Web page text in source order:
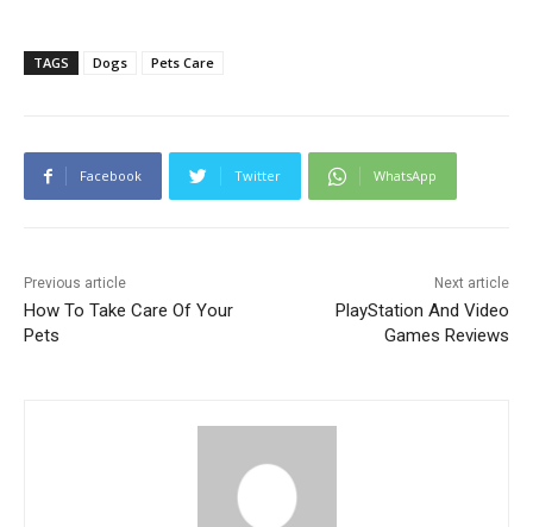
TAGS Dogs Pets Care
Facebook Twitter WhatsApp
Previous article
How To Take Care Of Your
Pets
Next article
PlayStation And Video
Games Reviews